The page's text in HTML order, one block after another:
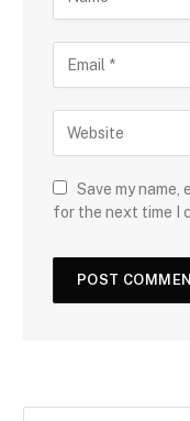
Save my name,
for the next time I